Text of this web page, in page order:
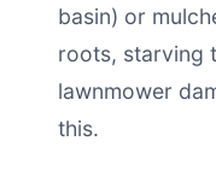
basin) or
roots, starving
lawnmower
this.